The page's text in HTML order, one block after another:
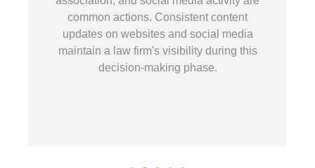
common actions. Consistent content
updates on websites and social media
maintain a law firm's visibility during this
decision-making phase.